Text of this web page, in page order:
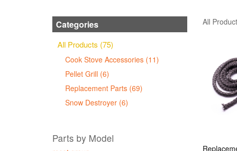
Categories
All Products (75)
Cook Stove Accessories (11)
Pellet Grill (6)
Replacement Parts (69)
Snow Destroyer (6)
Parts by Model
All